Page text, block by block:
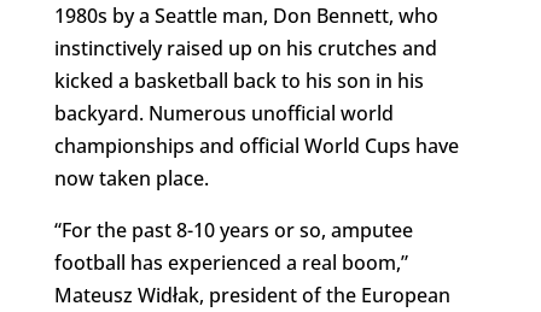
1980s by a Seattle man, Don Bennett, who
instinctively raised up on his crutches and
kicked a basketball back to his son in his
backyard. Numerous unofficial world
championships and official World Cups have
now taken place.
“For the past 8-10 years or so, amputee
football has experienced a real boom,”
Mateusz Widłak, president of the European